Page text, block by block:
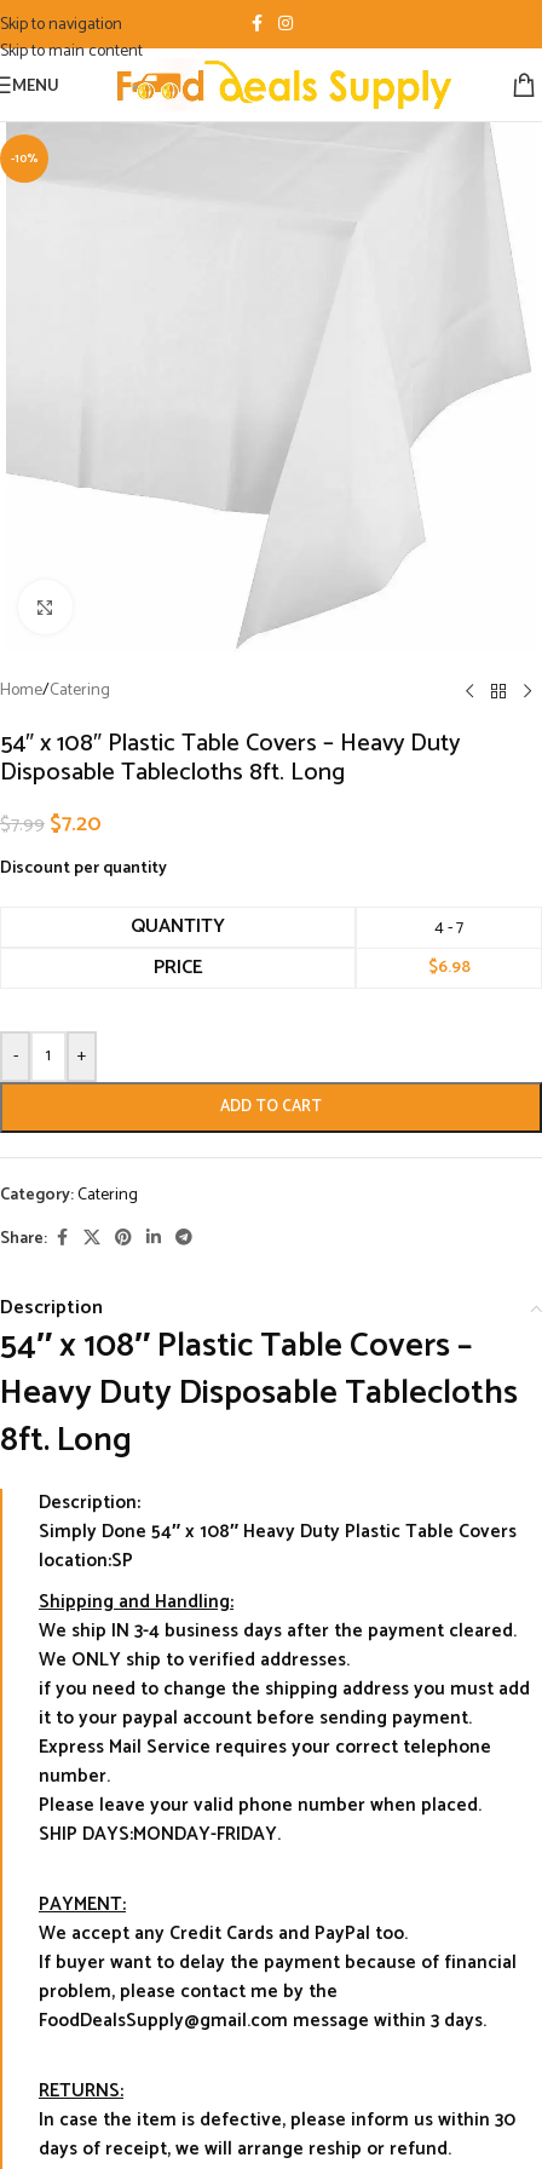
Skip to navigation
Skip to main content
MENU
-10%
Home/Catering
54″ x 108″ Plastic Table Covers – Heavy Duty
Disposable Tablecloths 8ft. Long
$7.99$7.20
Discount per quantity
QUANTITY 4 - 7
PRICE $6.98
- +
ADD TO CART
Category:Catering
Share:
Description
54″ x 108″ Plastic Table Covers –
Heavy Duty Disposable Tablecloths
8ft. Long
Description:
Simply Done 54″ x 108″ Heavy Duty Plastic Table Covers
location:SP
Shipping and Handling:
We ship IN 3-4 business days after the payment cleared.
We ONLY ship to verified addresses.
if you need to change the shipping address you must add
it to your paypal account before sending payment.
Express Mail Service requires your correct telephone
number.
Please leave your valid phone number when placed.
SHIP DAYS:MONDAY-FRIDAY.
PAYMENT:
We accept any Credit Cards and PayPal too.
If buyer want to delay the payment because of financial
problem, please contact me by the
FoodDealsSupply@gmail.com message within 3 days.
RETURNS:
In case the item is defective, please inform us within 30
days of receipt, we will arrange reship or refund.